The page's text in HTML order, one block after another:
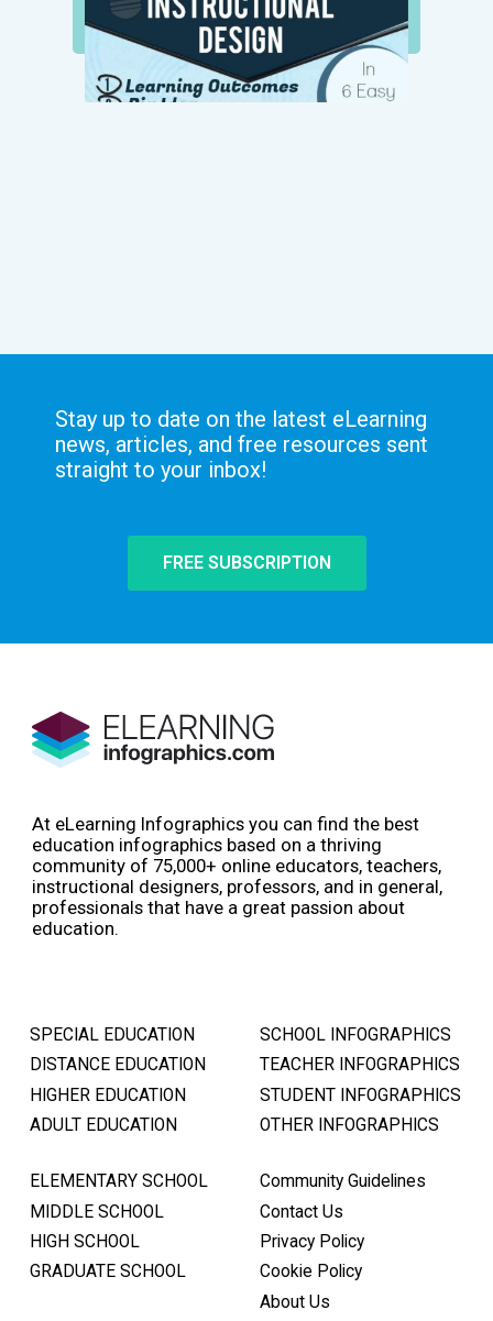
Stay up to date on the latest eLearning
news, articles, and free resources sent
straight to your inbox!
FREE SUBSCRIPTION
At eLearning Infographics you can find the best
education infographics based on a thriving
community of 75,000+ online educators, teachers,
instructional designers, professors, and in general,
professionals that have a great passion about
education.
SPECIAL EDUCATION
DISTANCE EDUCATION
HIGHER EDUCATION
ADULT EDUCATION
SCHOOL INFOGRAPHICS
TEACHER INFOGRAPHICS
STUDENT INFOGRAPHICS
OTHER INFOGRAPHICS
ELEMENTARY SCHOOL
MIDDLE SCHOOL
HIGH SCHOOL
GRADUATE SCHOOL
Community Guidelines
Contact Us
Privacy Policy
Cookie Policy
About Us